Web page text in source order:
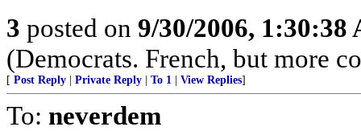
3 posted on 9/30/2006, 1:30:38
(Democrats. French, but more
[ Post Reply Private Reply To 1 View Replies]
To: neverdem